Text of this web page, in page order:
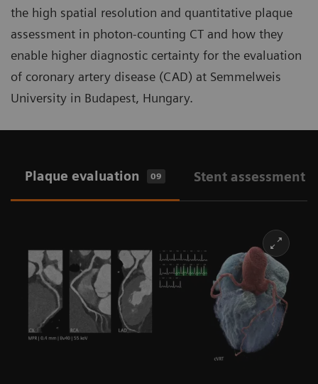
the high spatial resolution and quantitative plaque
assessment in photon-counting CT and how they
enable higher diagnostic certainty for the evaluation
of coronary artery disease (CAD) at Semmelweis
University in Budapest, Hungary.
Plaque evaluation 09 Stent assessment